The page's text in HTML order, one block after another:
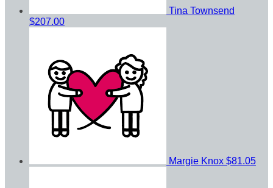
Tina Townsend
$207.00
Margie Knox $81.05